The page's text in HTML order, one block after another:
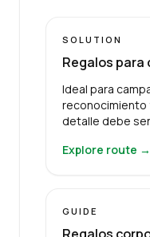
SOLUTION
Regalos
Ideal para
reconocimiento
detalle debe
Explore route →
GUIDE
Regalos